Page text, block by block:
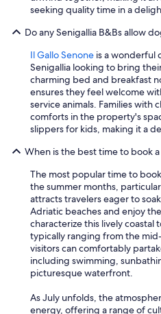
seeking quality time in a
Do any Senigallia B&Bs allow
Il Gallo Senone is a wonderful
Senigallia looking to bring
charming bed and breakfast
ensures they feel welcome
service animals. Families with
comforts in the property's
slippers for kids, making it a
When is the best time to book
The most popular time to
the summer months,
attracts travelers eager to
Adriatic beaches and enjoy
characterize this lively
typically ranging from the
visitors can comfortably
including swimming,
picturesque waterfront.
As July unfolds, the
energy, offering a range of